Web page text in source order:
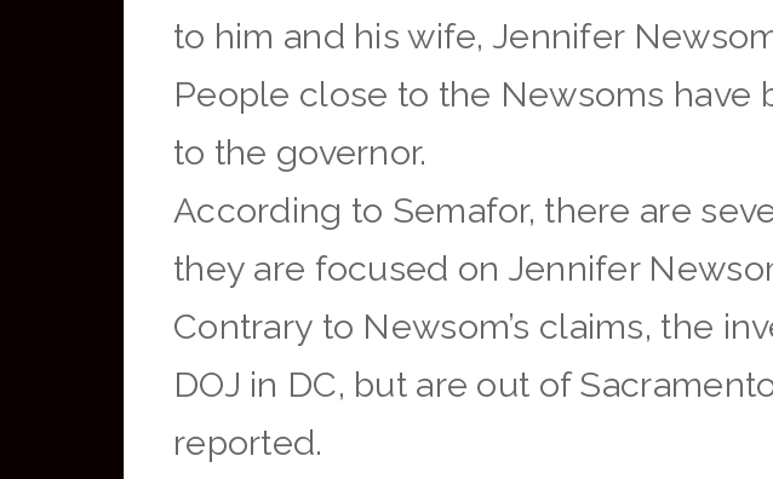
to him and his wife, Jennifer
People close to the Newsoms
to the governor.
According to Semafor, there are
they are focused on Jennifer
Contrary to Newsom’s claims, the
DOJ in DC, but are out of
reported.